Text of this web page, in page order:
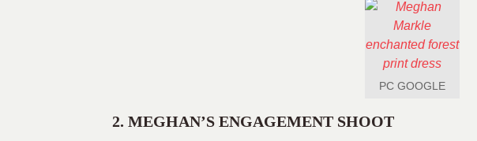
PC GOOGLE
2. MEGHAN’S ENGAGEMENT SHOOT